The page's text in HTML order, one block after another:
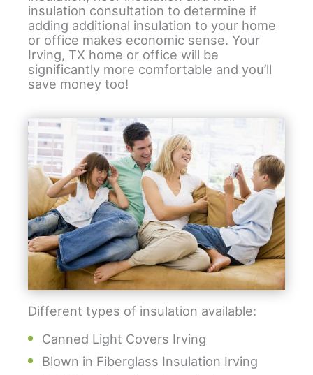
insulation consultation to determine if
adding additional insulation to your home
or office makes economic sense. Your
Irving, TX home or office will be
significantly more comfortable and you’ll
save money too!
Different types of insulation available:
Canned Light Covers Irving
Blown in Fiberglass Insulation Irving